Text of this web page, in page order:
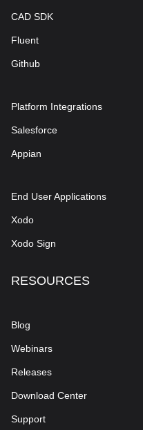
CAD SDK
Fluent
Github
Platform Integrations
Salesforce
Appian
End User Applications
Xodo
Xodo Sign
RESOURCES
Blog
Webinars
Releases
Download Center
Support